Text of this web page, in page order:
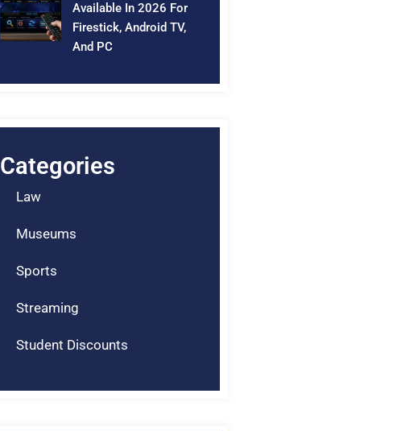
Available In 2026 For
Firestick, Android TV,
And PC
Categories
Law
Museums
Sports
Streaming
Student Discounts